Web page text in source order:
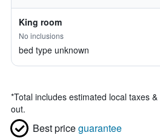
King room
No inclusions
bed type unknown
*Total includes estimated local taxes
out.
Best priceguarantee